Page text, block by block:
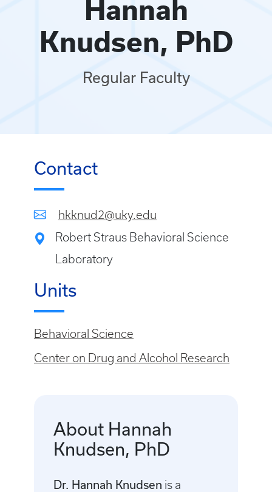
Hannah
Knudsen, PhD
Regular Faculty
Contact
hkknud2@uky.edu
Robert Straus Behavioral Science
Laboratory
Units
Behavioral Science
Center on Drug and Alcohol Research
About Hannah
Knudsen, PhD
Dr. Hannah Knudsen is a